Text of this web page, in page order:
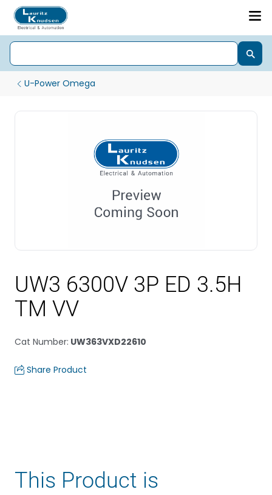
U-Power Omega
UW3 6300V 3P ED 3.5H
TM VV
Cat Number: UW363VXD22610
Share Product
This Product is